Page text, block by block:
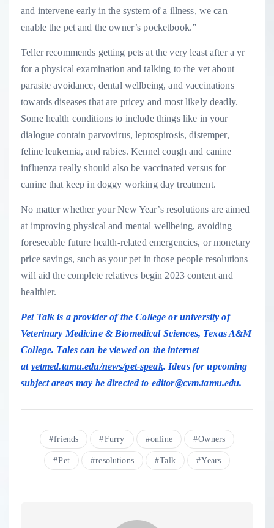
and intervene early in the system of a illness, we can
enable the pet and the owner’s pocketbook.”
Teller recommends getting pets at the very least after a yr
for a physical examination and talking to the vet about
parasite avoidance, dental wellbeing, and vaccinations
towards diseases that are pricey and most likely deadly.
Some health conditions to include things like in your
dialogue contain parvovirus, leptospirosis, distemper,
feline leukemia, and rabies. Kennel cough and canine
influenza really should also be vaccinated versus for
canine that keep in doggy working day treatment.
No matter whether your New Year’s resolutions are aimed
at improving physical and mental wellbeing, avoiding
foreseeable future health-related emergencies, or monetary
price savings, such as your pet in those people resolutions
will aid the complete relatives begin 2023 content and
healthier.
Pet Talk is a provider of the College or university of
Veterinary Medicine & Biomedical Sciences, Texas A&M
College. Tales can be viewed on the internet
at vetmed.tamu.edu/news/pet-speak. Ideas for upcoming
subject areas may be directed to editor@cvm.tamu.edu.
friends Furry online Owners
Pet resolutions Talk Years